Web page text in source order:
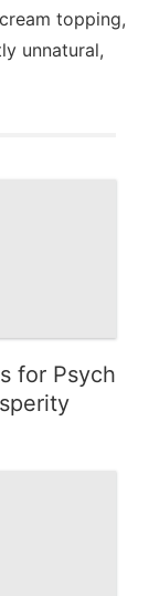
topping,
unnatural,
for Psych